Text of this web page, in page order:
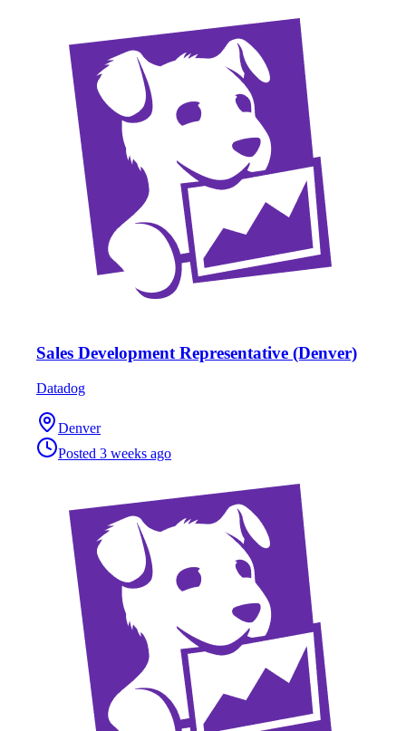
Sales Development Representative (Denver)
Datadog
Denver
Posted 3 weeks ago